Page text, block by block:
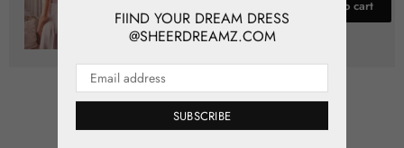
FIIND YOUR DREAM DRESS
@SHEERDREAMZ.COM
SUBSCRIBE
Add to cart